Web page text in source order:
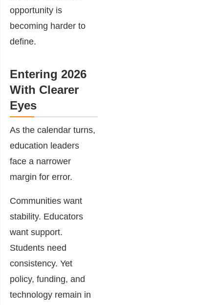
opportunity is
becoming harder to
define.
Entering 2026
With Clearer
Eyes
As the calendar turns,
education leaders
face a narrower
margin for error.
Communities want
stability. Educators
want support.
Students need
consistency. Yet
policy, funding, and
technology remain in